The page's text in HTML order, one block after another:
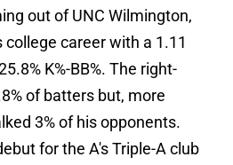
out of UNC Wilmington,
career with a 1.11
K%-BB%. The right-
of batters but, more
3% of his opponents.
for the A's Triple-A club